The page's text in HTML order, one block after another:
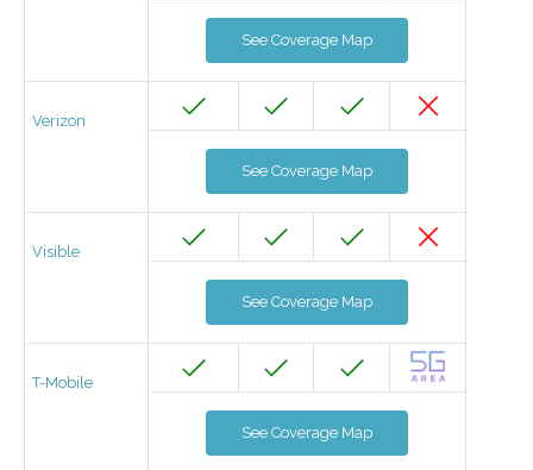
See Coverage Map
Verizon
See Coverage Map
Visible
See Coverage Map
T-Mobile
See Coverage Map